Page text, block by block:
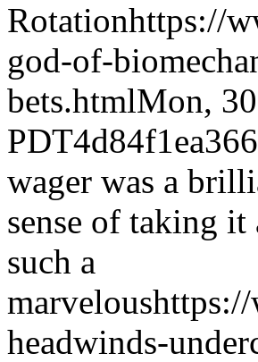
Rotationhttps://
god-of-
bets.htmlMon,
PDT
wager was a
sense of taking
such a
marvelous
headwinds-